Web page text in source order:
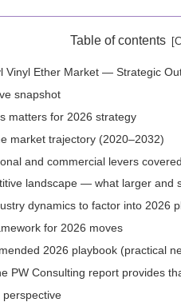
Table of contents
Vinyl Ether Market — Strategic
snapshot
matters for 2026 strategy
market trajectory (2020–2032)
and commercial levers
landscape — what larger and
dynamics to factor into 2026
for 2026 moves
2026 playbook (practical
PW Consulting report provides
perspective